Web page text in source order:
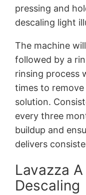
pressing and
descaling light
The machine
followed by a
rinsing process
times to
solution.
every three
buildup and
delivers
Lavazza
Descaling